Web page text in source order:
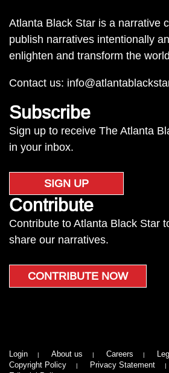
Atlanta Black Star is a narrative
publish narratives intentionally
enlighten and transform the
Contact us:
Subscribe
Sign up to receive The Atlanta
in your inbox.
SIGN UP
Contribute
Contribute to Atlanta Black Star
share our narratives.
CONTRIBUTE NOW
Login About us Careers
Copyright Policy
Privacy Statement